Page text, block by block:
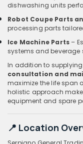
dishwashing units
Robot Coupe Parts
processing parts
Ice Machine Parts –
systems and beverage
In addition to
consultation and
maximize the life span
holistic approach
equipment and spare
📍 Location